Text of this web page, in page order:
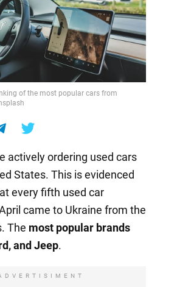
of the most popular cars from
actively ordering used cars
States. This is evidenced
every fifth used car
came to Ukraine from the
The most popular brands
and Jeep.